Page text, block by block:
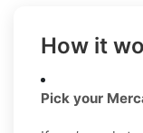
How it
Pick your